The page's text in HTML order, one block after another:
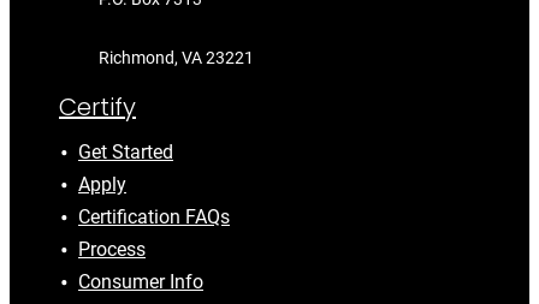
Richmond, VA 23221
Certify
Get Started
Apply
Certification FAQs
Process
Consumer Info